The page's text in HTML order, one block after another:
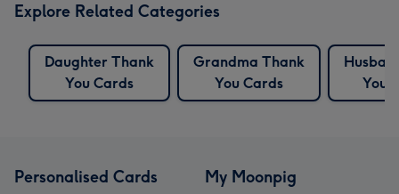
Explore Related Categories
Daughter Thank
You Cards
Grandma Thank
You Cards
You
Personalised Cards My Moonpig